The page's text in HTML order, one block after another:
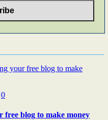
0
free blog to make money